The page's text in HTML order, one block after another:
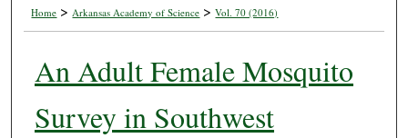
Home > Arkansas Academy of Science > Vol. 70 (2016)
An Adult Female Mosquito
Survey in Southwest